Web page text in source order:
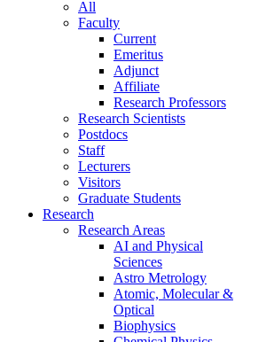
All
Faculty
Current
Emeritus
Adjunct
Affiliate
Research Professors
Research Scientists
Postdocs
Staff
Lecturers
Visitors
Graduate Students
Research
Research Areas
AI and Physical
Sciences
Astro Metrology
Atomic, Molecular &
Optical
Biophysics